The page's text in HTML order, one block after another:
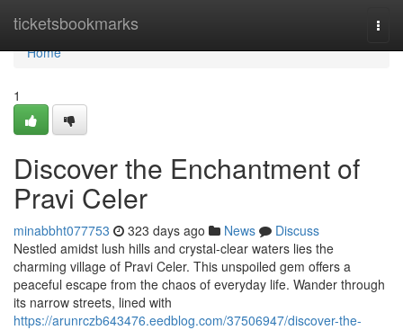
ticketsbookmarks
Home
Home
1
Discover the Enchantment of
Pravi Celer
minabbht077753 323 days ago News
Discuss
Nestled amidst lush hills and crystal-clear waters lies the
charming village of Pravi Celer. This unspoiled gem offers a
peaceful escape from the chaos of everyday life. Wander through
its narrow streets, lined with
https://arunrczb643476.eedblog.com/37506947/discover-the-